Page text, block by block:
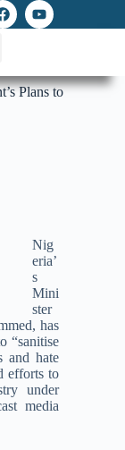
Plans to
Nig
eria’
s
Mini
ster
has
“sanitise
and hate
efforts to
under
media